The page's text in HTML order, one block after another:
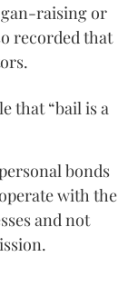
raising or
recorded that
that “bail is a
bonds
with the
and not